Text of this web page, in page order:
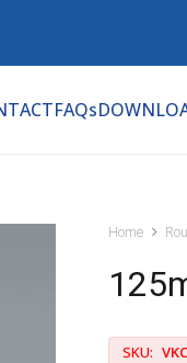
FAQs
Home
SKU: